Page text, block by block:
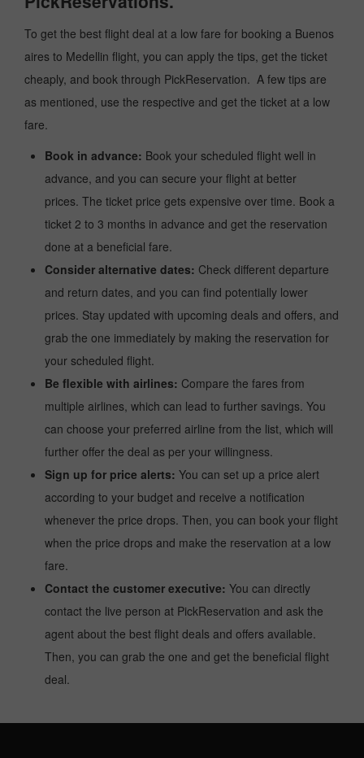
To get the best flight deal at a low fare for booking a Buenos
aires to Medellin flight, you can apply the tips, get the ticket
cheaply, and book through PickReservation. A few tips are
as mentioned, use the respective and get the ticket at a low
fare.
Book in advance: Book your scheduled flight well in
advance, and you can secure your flight at better
prices. The ticket price gets expensive over time. Book a
ticket 2 to 3 months in advance and get the reservation
done at a beneficial fare.
Consider alternative dates: Check different departure
and return dates, and you can find potentially lower
prices. Stay updated with upcoming deals and offers, and
grab the one immediately by making the reservation for
your scheduled flight.
Be flexible with airlines: Compare the fares from
multiple airlines, which can lead to further savings. You
can choose your preferred airline from the list, which will
further offer the deal as per your willingness.
Sign up for price alerts: You can set up a price alert
according to your budget and receive a notification
whenever the price drops. Then, you can book your flight
when the price drops and make the reservation at a low
fare.
Contact the customer executive: You can directly
contact the live person at PickReservation and ask the
agent about the best flight deals and offers available.
Then, you can grab the one and get the beneficial flight
deal.